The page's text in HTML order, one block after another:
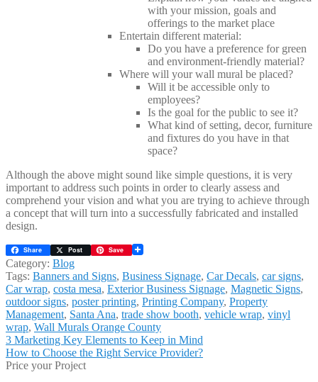
with your mission, goals and
offerings to the market place
Entertain different material:
Do you have a preference for green
and environment-friendly material?
Where will your wall mural be placed?
Will it be accessible only to
employees?
Is the goal for the public to see it?
What kind of setting, decor, furniture
and fixtures do you have in that
space?
Although the above might sound like simple questions, it is very
important to address such points in order to clearly assess and
comprehend your vision and what you are trying to achieve through
a concept that will turn into a successfully fabricated and installed
design.
Share Post Save
Category: Blog
Tags: Banners and Signs, Business Signage, Car Decals, car signs,
Car wrap, costa mesa, Exterior Business Signage, Magnetic Signs,
outdoor signs, poster printing, Printing Company, Property
Management, Santa Ana, trade show booth, vehicle wrap, vinyl
wrap, Wall Murals Orange County
Post
navigation
Previous
post:
3 Marketing Key Elements to Keep in Mind
Next
post:
How to Choose the Right Service Provider?
Price your Project